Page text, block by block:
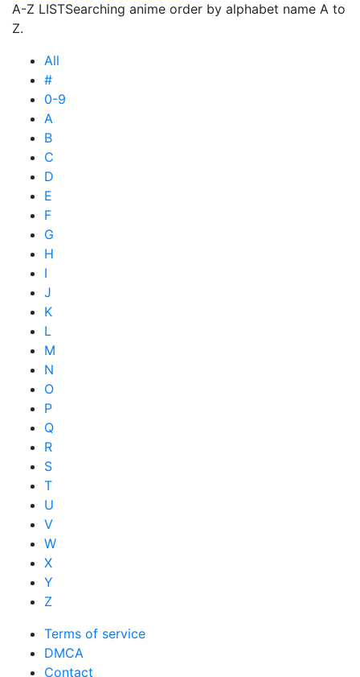
A-Z LISTSearching anime order by alphabet name A to
Z.
All
#
0-9
A
B
C
D
E
F
G
H
I
J
K
L
M
N
O
P
Q
R
S
T
U
V
W
X
Y
Z
Terms of service
DMCA
Contact